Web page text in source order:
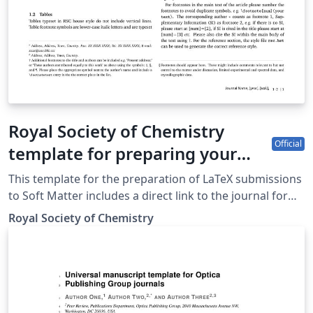
Royal Society of Chemistry
template for preparing your
submission to Soft Matter using
Overleaf
Official
This template for the preparation of LaTeX submissions
to Soft Matter includes a direct link to the journal for
easy submission of your finished article. To begin
writing your article, simply click the 'Open as Template'
submit your files to Soft Matter. If you're new to
Overleaf, we've provided a short tutorial video to help
Royal Society of Chemistry